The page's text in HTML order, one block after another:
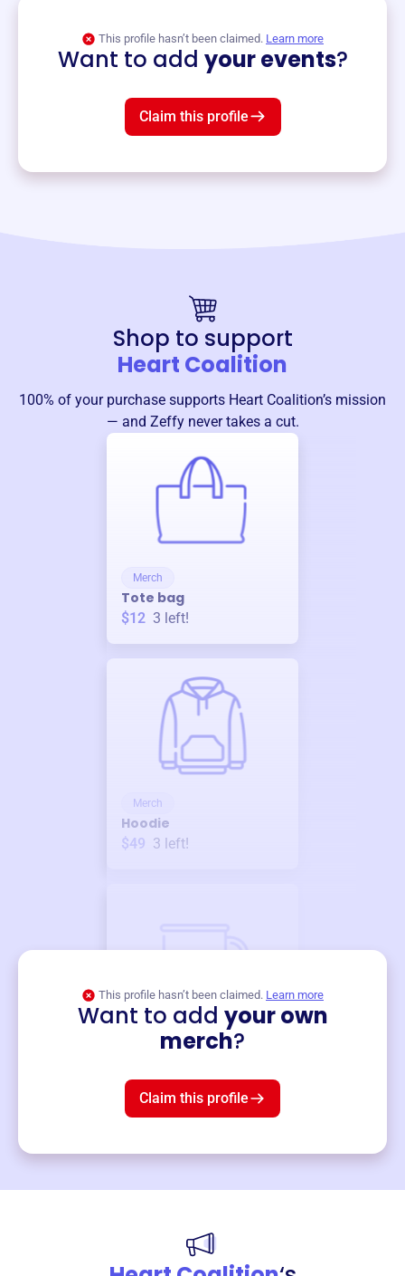
This profile hasn’t been claimed. Learn more
Want to add your events?
Claim this profile
Shop to support
Heart Coalition
100% of your purchase supports Heart Coalition’s mission
— and Zeffy never takes a cut.
Merch
Tote bag
$12 3 left!
Merch
Hoodie
$49 3 left!
This profile hasn’t been claimed. Learn more
Want to add your own
merch?
Claim this profile